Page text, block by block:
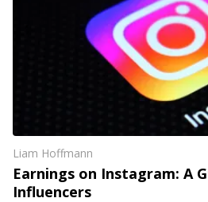
Liam Hoffmann
Earnings on Instagram: A
Influencers